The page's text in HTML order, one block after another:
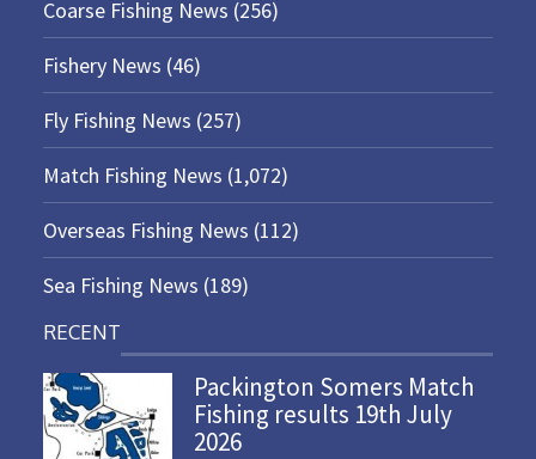
Coarse Fishing News (256)
Fishery News (46)
Fly Fishing News (257)
Match Fishing News (1,072)
Overseas Fishing News (112)
Sea Fishing News (189)
RECENT
Packington Somers Match
Fishing results 19th July
2026